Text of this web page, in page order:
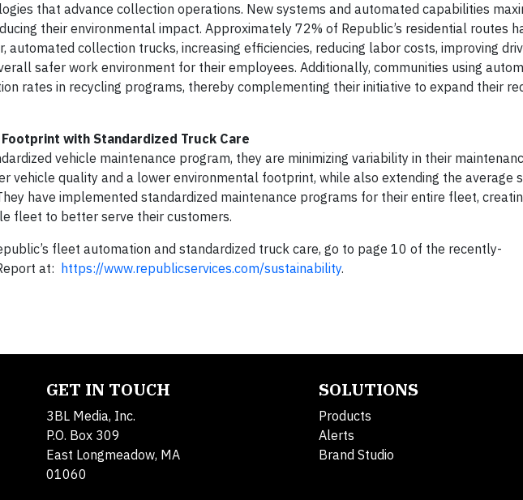
that advance collection operations. New systems and automated capabilities
their environmental impact. Approximately 72% of Republic’s residential routes
automated collection trucks, increasing efficiencies, reducing labor costs, improving
safer work environment for their employees. Additionally, communities using
rates in recycling programs, thereby complementing their initiative to expand their
with Standardized Truck Care
vehicle maintenance program, they are minimizing variability in their
vehicle quality and a lower environmental footprint, while also extending the average
have implemented standardized maintenance programs for their entire fleet,
fleet to better serve their customers.
fleet automation and standardized truck care, go to page 10 of the recently-
at: https://www.republicservices.com/sustainability.
GET IN TOUCH
3BL Media, Inc.
P.O. Box 309
East Longmeadow, MA
01060
SOLUTIONS
Products
Alerts
Brand Studio